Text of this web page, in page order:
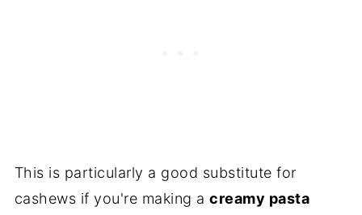
This is particularly a good substitute for
cashews if you're making acreamy pasta